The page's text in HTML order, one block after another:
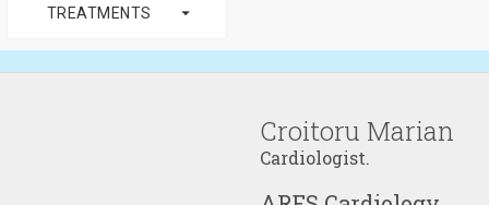
TREATMENTS arrow_drop_down
Croitoru Marian
Cardiologist.